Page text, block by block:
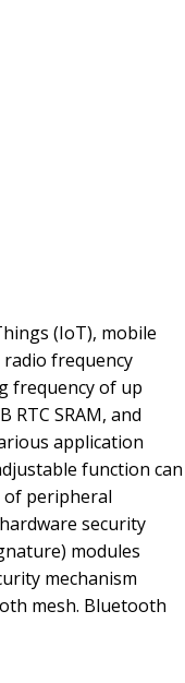
(IoT), mobile
radio frequency
frequency of up
SRAM, and
application
function can
of peripheral
security
modules
mechanism
mesh. Bluetooth